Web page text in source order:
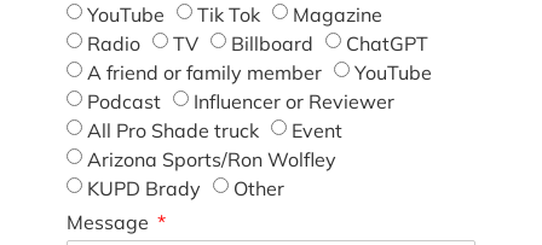
YouTube
Tik Tok
Magazine
Radio
TV Billboard
ChatGPT
A friend or family member
YouTube
Podcast
Influencer or Reviewer
All Pro Shade truck
Event
Arizona Sports/Ron Wolfley
KUPD Brady
Other
Message